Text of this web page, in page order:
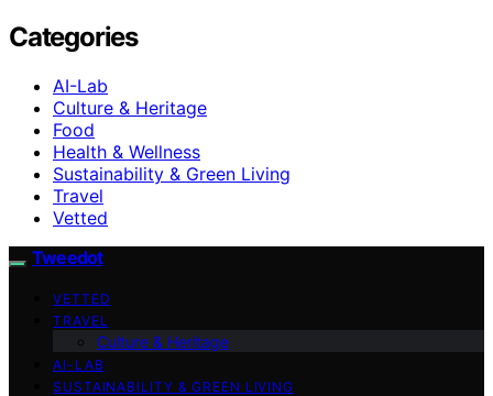
Categories
AI-Lab
Culture & Heritage
Food
Health & Wellness
Sustainability & Green Living
Travel
Vetted
Tweedot
VETTED
TRAVEL
Culture & Heritage
AI-LAB
SUSTAINABILITY & GREEN LIVING